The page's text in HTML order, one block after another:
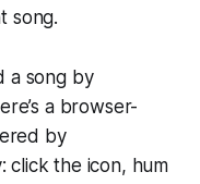
song.
a song by
a browser-
by
click the icon, hum